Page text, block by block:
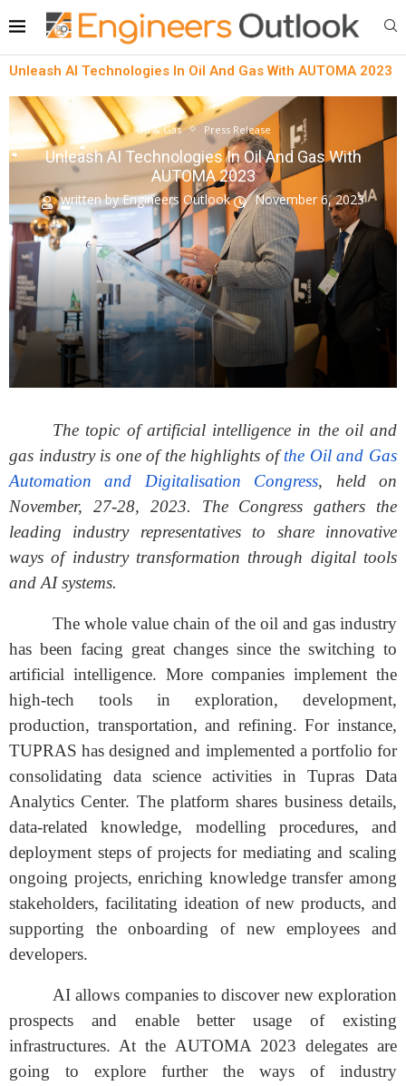
Unleash AI Technologies In Oil And Gas With AUTOMA 2023
Oil & Gas Press Release
Unleash AI Technologies In Oil And Gas With
AUTOMA 2023
written byEngineers Outlook November 6, 2023
The topic of artificial intelligence in the oil and
gas industry is one of the highlights ofthe Oil and Gas
Automation and Digitalisation Congress, held on
November, 27-28, 2023. The Congress gathers the
leading industry representatives to share innovative
ways of industry transformation through digital tools
and AI systems.
The whole value chain of the oil and gas industry
has been facing great changes since the switching to
artificial intelligence. More companies implement the
high-tech tools in exploration, development,
production, transportation, and refining. For instance,
TUPRAS has designed and implemented a portfolio for
consolidating data science activities in Tupras Data
Analytics Center. The platform shares business details,
data-related knowledge, modelling procedures, and
deployment steps of projects for mediating and scaling
ongoing projects, enriching knowledge transfer among
stakeholders, facilitating ideation of new products, and
supporting the onboarding of new employees and
developers.
AI allows companies to discover new exploration
prospects and enable better usage of existing
infrastructures. At the AUTOMA 2023 delegates are
going to explore further the ways of industry